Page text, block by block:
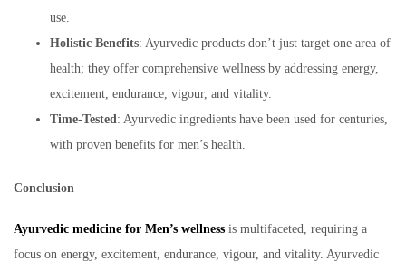
use.
Holistic Benefits: Ayurvedic products don’t just target one area of
health; they offer comprehensive wellness by addressing energy,
excitement, endurance, vigour, and vitality.
Time-Tested: Ayurvedic ingredients have been used for centuries,
with proven benefits for men’s health.
Conclusion
Ayurvedic medicine for Men’s wellness is multifaceted, requiring a
focus on energy, excitement, endurance, vigour, and vitality. Ayurvedic